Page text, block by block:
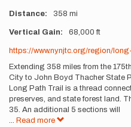
Distance 358 mi
Vertical Gain 68,000 ft
Description
https://www.nynjtc.org/region/
Extending 358 miles from the
City to John Boyd Thacher State
Long Path Trail is a thread
preserves, and state forest land.
35. An additional 5 sections will
... Read more